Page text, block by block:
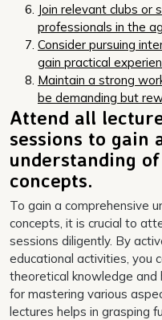
Join relevant clubs
professionals in the
Consider pursuing
gain practical
Maintain a strong
be demanding but
Attend all
sessions to gain
understanding
concepts.
To gain a comprehensive
concepts, it is crucial to
sessions diligently. By
educational activities, you
theoretical knowledge and
for mastering various
lectures helps in grasping